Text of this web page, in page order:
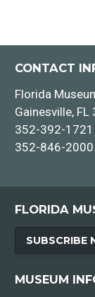
CONTACT
Florida
Gainesville, FL
352-392-1721
352-846-2000
FLORIDA
SUBSCRIBE
MUSEUM